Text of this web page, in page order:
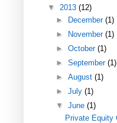
▼ 2013 (12)
►
December(1)
►
November(1)
►October(1)
►September(1)
►August(1)
►July(1)
▼June(1)
Private Equity